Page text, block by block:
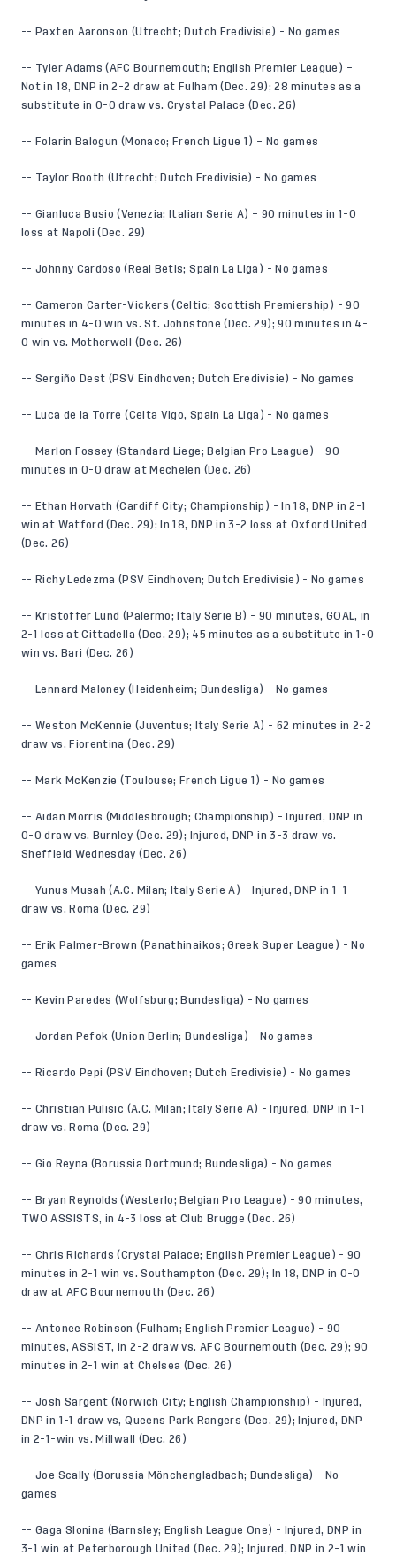
-- Paxten Aaronson (Utrecht; Dutch Eredivisie) - No games
-- Tyler Adams (AFC Bournemouth; English Premier League) –
Not in 18, DNP in 2-2 draw at Fulham (Dec. 29); 28 minutes as a
substitute in 0-0 draw vs. Crystal Palace (Dec. 26)
-- Folarin Balogun (Monaco; French Ligue 1) – No games
-- Taylor Booth (Utrecht; Dutch Eredivisie) - No games
-- Gianluca Busio (Venezia; Italian Serie A) – 90 minutes in 1-0
loss at Napoli (Dec. 29)
-- Johnny Cardoso (Real Betis; Spain La Liga) - No games
-- Cameron Carter-Vickers (Celtic; Scottish Premiership) - 90
minutes in 4-0 win vs. St. Johnstone (Dec. 29); 90 minutes in 4-
0 win vs. Motherwell (Dec. 26)
-- Sergiño Dest (PSV Eindhoven; Dutch Eredivisie) - No games
-- Luca de la Torre (Celta Vigo, Spain La Liga) - No games
-- Marlon Fossey (Standard Liege; Belgian Pro League) - 90
minutes in 0-0 draw at Mechelen (Dec. 26)
-- Ethan Horvath (Cardiff City; Championship) - In 18, DNP in 2-1
win at Watford (Dec. 29); In 18, DNP in 3-2 loss at Oxford United
(Dec. 26)
-- Richy Ledezma (PSV Eindhoven; Dutch Eredivisie) - No games
-- Kristoffer Lund (Palermo; Italy Serie B) - 90 minutes, GOAL, in
2-1 loss at Cittadella (Dec. 29); 45 minutes as a substitute in 1-0
win vs. Bari (Dec. 26)
-- Lennard Maloney (Heidenheim; Bundesliga) - No games
-- Weston McKennie (Juventus; Italy Serie A) - 62 minutes in 2-2
draw vs. Fiorentina (Dec. 29)
-- Mark McKenzie (Toulouse; French Ligue 1) - No games
-- Aidan Morris (Middlesbrough; Championship) - Injured, DNP in
0-0 draw vs. Burnley (Dec. 29); Injured, DNP in 3-3 draw vs.
Sheffield Wednesday (Dec. 26)
-- Yunus Musah (A.C. Milan; Italy Serie A) - Injured, DNP in 1-1
draw vs. Roma (Dec. 29)
-- Erik Palmer-Brown (Panathinaikos; Greek Super League) - No
games
-- Kevin Paredes (Wolfsburg; Bundesliga) - No games
-- Jordan Pefok (Union Berlin; Bundesliga) - No games
-- Ricardo Pepi (PSV Eindhoven; Dutch Eredivisie) - No games
-- Christian Pulisic (A.C. Milan; Italy Serie A) - Injured, DNP in 1-1
draw vs. Roma (Dec. 29)
-- Gio Reyna (Borussia Dortmund; Bundesliga) - No games
-- Bryan Reynolds (Westerlo; Belgian Pro League) - 90 minutes,
TWO ASSISTS, in 4-3 loss at Club Brugge (Dec. 26)
-- Chris Richards (Crystal Palace; English Premier League) - 90
minutes in 2-1 win vs. Southampton (Dec. 29); In 18, DNP in 0-0
draw at AFC Bournemouth (Dec. 26)
-- Antonee Robinson (Fulham; English Premier League) - 90
minutes, ASSIST, in 2-2 draw vs. AFC Bournemouth (Dec. 29); 90
minutes in 2-1 win at Chelsea (Dec. 26)
-- Josh Sargent (Norwich City; English Championship) - Injured,
DNP in 1-1 draw vs, Queens Park Rangers (Dec. 29); Injured, DNP
in 2-1-win vs. Millwall (Dec. 26)
-- Joe Scally (Borussia Mönchengladbach; Bundesliga) - No
games
-- Gaga Slonina (Barnsley; English League One) - Injured, DNP in
3-1 win at Peterborough United (Dec. 29); Injured, DNP in 2-1 win